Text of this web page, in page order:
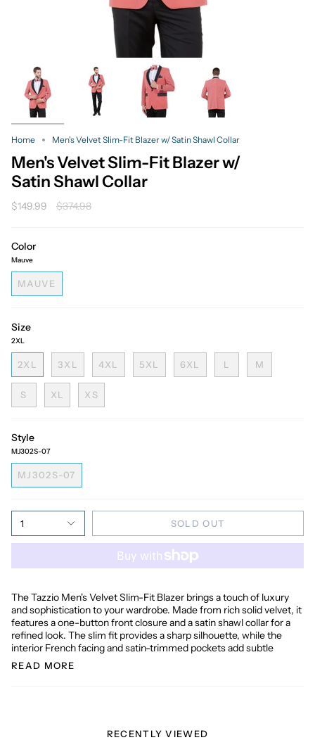
Home Men's Velvet Slim-Fit Blazer w/ Satin Shawl Collar
Men's Velvet Slim-Fit Blazer w/
Satin Shawl Collar
$149.99
Regular
$374.98
Color
Mauve
MAUVE
Size
2XL
2XL 3XL 4XL 5XL 6XL L M
S XL XS
Style
MJ302S-07
MJ302S-07
1 SOLD OUT
The Tazzio Men's Velvet Slim-Fit Blazer brings a touch of luxury
and sophistication to your wardrobe. Made from rich solid velvet, it
features a one-button front closure and a satin shawl collar for a
refined look. The slim fit provides a sharp silhouette, while the
interior French facing and satin-trimmed pockets add subtle
READ MORE
RECENTLY VIEWED